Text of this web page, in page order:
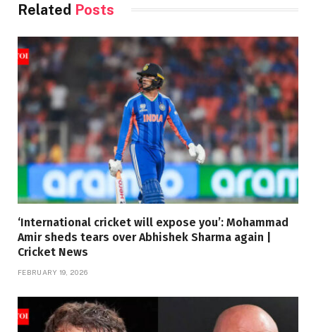
Related Posts
‘International cricket will expose you’: Mohammad
Amir sheds tears over Abhishek Sharma again |
Cricket News
FEBRUARY 19, 2026